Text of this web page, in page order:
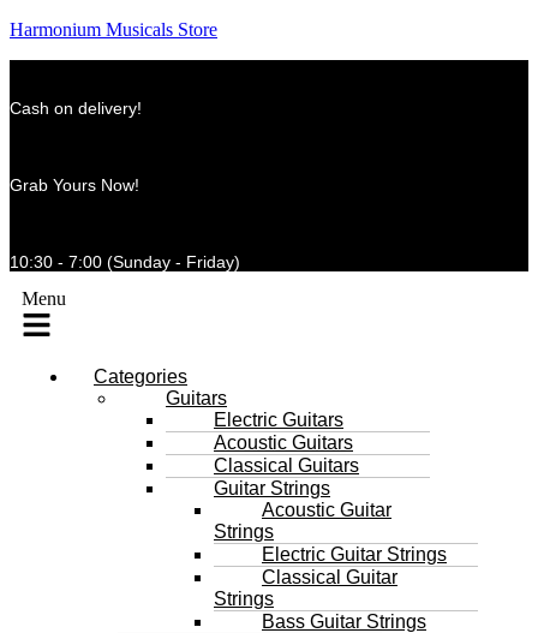
Harmonium Musicals Store
Cash on delivery!
Grab Yours Now!
10:30 - 7:00 (Sunday - Friday)
Menu
Categories
Guitars
Electric Guitars
Acoustic Guitars
Classical Guitars
Guitar Strings
Acoustic Guitar
Strings
Electric Guitar Strings
Classical Guitar
Strings
Bass Guitar Strings